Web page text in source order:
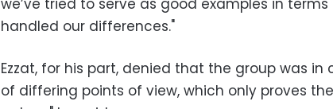
we’ve tried to serve as good examples in
handled our differences."
Ezzat, for his part, denied that the group was in
of differing points of view, which only proves